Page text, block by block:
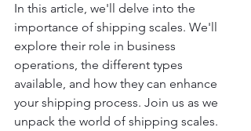
In this article, we'll delve into the
importance of shipping scales. We'll
explore their role in business
operations, the different types
available, and how they can enhance
your shipping process. Join us as we
unpack the world of shipping scales.